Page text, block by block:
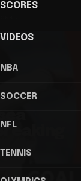
SCORES
VIDEOS
NBA
SOCCER
NFL
TENNIS